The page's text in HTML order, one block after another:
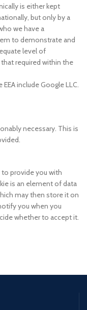
is either kept
but only by a
we have a
to demonstrate and
level of
required within the
include Google LLC.
necessary. This is
provide you with
is an element of data
may then store it on
you when you
whether to accept it.